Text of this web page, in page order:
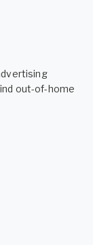
out-of-home